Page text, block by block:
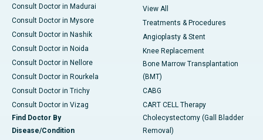
Consult Doctor in Madurai
Consult Doctor in Mysore
Consult Doctor in Nashik
Consult Doctor in Noida
Consult Doctor in Nellore
Consult Doctor in Rourkela
Consult Doctor in Trichy
Consult Doctor in Vizag
Find Doctor By
Disease/Condition
View All
Treatments & Procedures
Angioplasty & Stent
Knee Replacement
Bone Marrow Transplantation
(BMT)
CABG
CART CELL Therapy
Cholecystectomy (Gall Bladder
Removal)